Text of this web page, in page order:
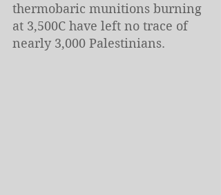
thermobaric munitions burning
at 3,500C have left no trace of
nearly 3,000 Palestinians.